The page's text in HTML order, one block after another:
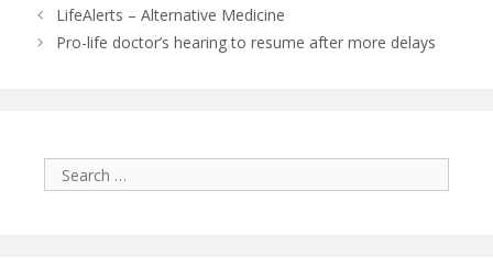
LifeAlerts – Alternative Medicine
Pro-life doctor’s hearing to resume after more delays
Search
for: